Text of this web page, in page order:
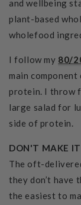
and wellbeing
plant-based
wholefood
I follow my 80/
main
protein. I throw
large salad for
side of protein.
DON'T MAKE
The oft-
they don’t have
the easiest to